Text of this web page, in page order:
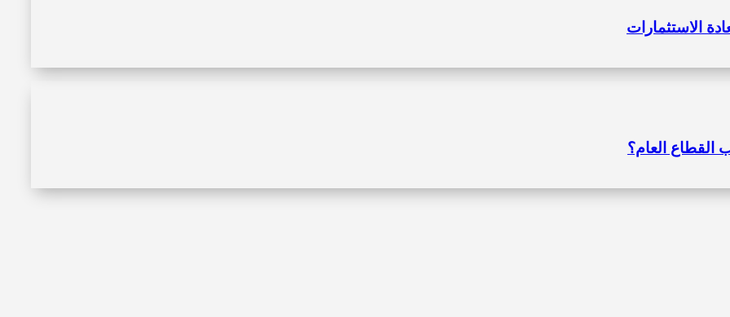
الاستثمارات
القطاع العام؟